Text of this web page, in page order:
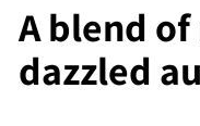
A blend
dazzled